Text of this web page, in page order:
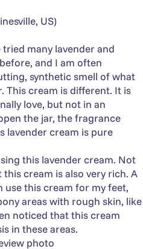
US)
many lavender and
and I am often
synthetic smell of what
This cream is different. It is
love, but not in an
the jar, the fragrance
lavender cream is pure
this lavender cream. Not
cream is also very rich. A
use this cream for my feet,
areas with rough skin, like
noticed that this cream
in these areas.